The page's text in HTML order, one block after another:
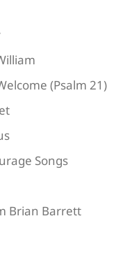
(Psalm 21)
Songs
Brian Barrett